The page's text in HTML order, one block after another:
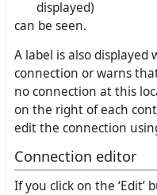
displayed)
can be seen.
A label is also displayed
connection or warns
no connection at this
on the right of each
edit the connection
Connection editor
If you click on the